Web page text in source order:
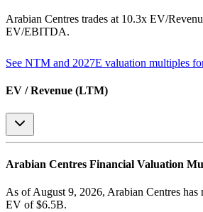
Arabian Centres trades at 10.3x EV/
EV/EBITDA.
See NTM and 2027E valuation multiples
EV / Revenue (LTM)
Arabian Centres Financial Valuation
As of August 9, 2026, Arabian Centres has
EV of $6.5B.